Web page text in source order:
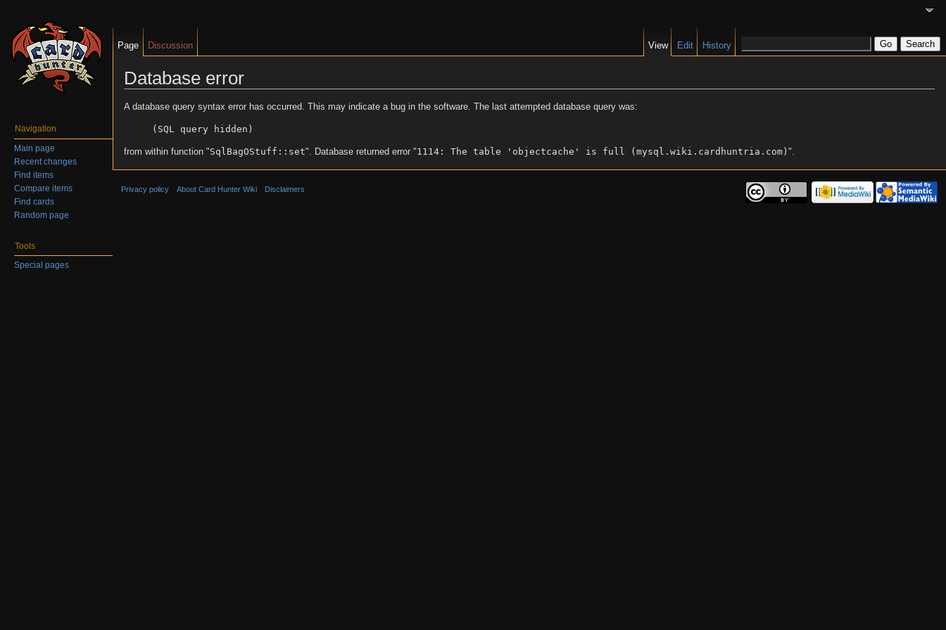
Database error
A database query syntax error has occurred. This may indicate a bug in the software. The last attempted database query was:
(SQL query hidden)
from within function "SqlBagOStuff::set". Database returned error "1114: The table 'objectcache' is full (mysql.wiki.cardhuntria.com) ".
Page Discussion View Edit History
Navigation
Main page
Recent changes
Find items
Compare items
Find cards
Random page
Tools
Special pages
Privacy policy About Card Hunter Wiki Disclaimers